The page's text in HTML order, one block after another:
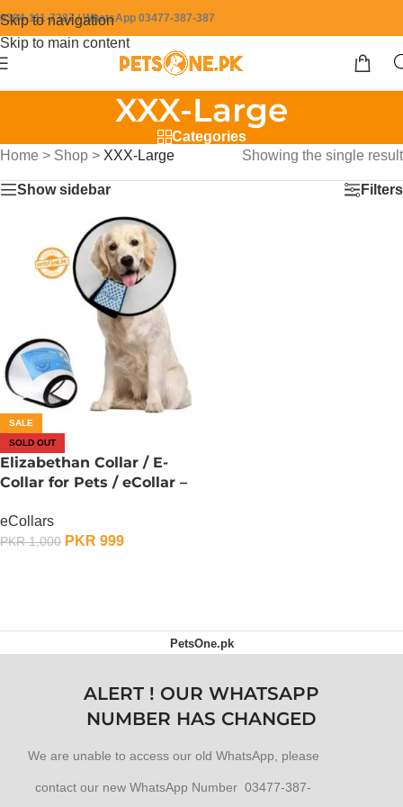
Skip to navigation
Skip to main content
0304-111-7387 / WhatsApp 03477-387-387
XXX-Large
Categories
Home > Shop > XXX-Large Showing the single result
Show sidebar Filters
SALE
SOLD OUT
Elizabethan Collar / E-
Collar for Pets / eCollar –
eCollars
PKR1,000 PKR 999
PetsOne.pk
ALERT ! OUR WHATSAPP
NUMBER HAS CHANGED
We are unable to access our old WhatsApp, please
contact our new WhatsApp Number 03477-387-